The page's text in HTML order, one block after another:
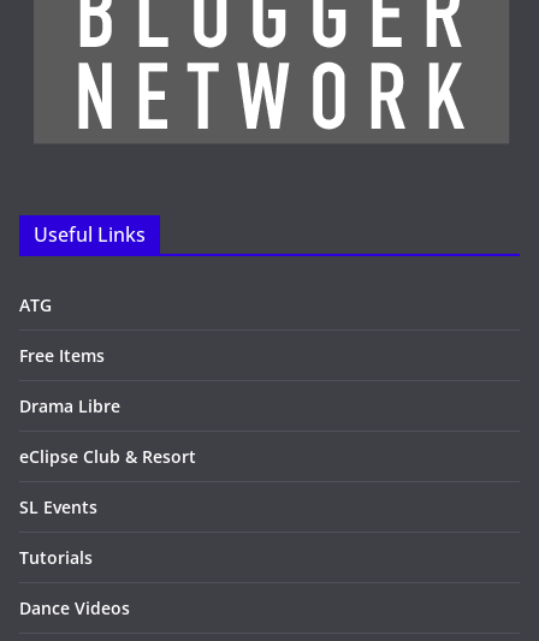
Useful Links
ATG
Free Items
Drama Libre
eClipse Club & Resort
SL Events
Tutorials
Dance Videos